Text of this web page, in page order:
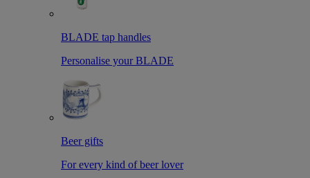
BLADE tap handles
Personalise your BLADE
Beer gifts
For every kind of beer lover